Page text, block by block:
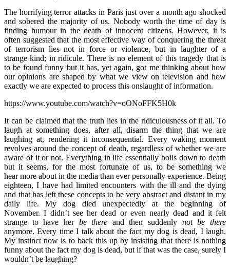
The horrifying terror attacks in Paris just over a month ago shocked
and sobered the majority of us. Nobody worth the time of day is
finding humour in the death of innocent citizens. However, it is
often suggested that the most effective way of conquering the threat
of terrorism lies not in force or violence, but in laughter of a
strange kind; in ridicule. There is no element of this tragedy that is
to be found funny but it has, yet again, got me thinking about how
our opinions are shaped by what we view on television and how
exactly we are expected to process this onslaught of information.
https://www.youtube.com/watch?v=oONoFFK5H0k
It can be claimed that the truth lies in the ridiculousness of it all. To
laugh at something does, after all, disarm the thing that we are
laughing at, rendering it inconsequential. Every waking moment
revolves around the concept of death, regardless of whether we are
aware of it or not. Everything in life essentially boils down to death
but it seems, for the most fortunate of us, to be something we
hear more about in the media than ever personally experience. Being
eighteen, I have had limited encounters with the ill and the dying
and that has left these concepts to be very abstract and distant in my
daily life. My dog died unexpectedly at the beginning of
November. I didn’t see her dead or even nearly dead and it felt
strange to have her be there and then suddenly not be there
anymore. Every time I talk about the fact my dog is dead, I laugh.
My instinct now is to back this up by insisting that there is nothing
funny about the fact my dog is dead, but if that was the case, surely I
wouldn’t be laughing?